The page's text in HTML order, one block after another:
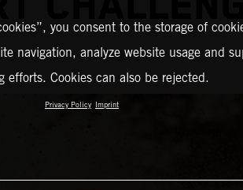
you consent to the storage of
navigation, analyze website usage and
efforts. Cookies can also be rejected.
Privacy Policy Imprint